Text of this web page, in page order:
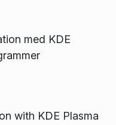
med KDE
with KDE Plasma